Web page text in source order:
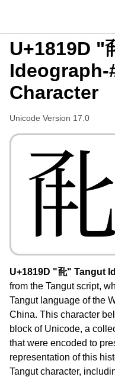
U+1819D
Ideograph-
Character
Unicode Version 17.0
𘆝
U+1819D "𘆝" Tangut
from the Tangut script,
Tangut language of the
China. This character
block of Unicode, a
that were encoded to
representation of this
Tangut character,